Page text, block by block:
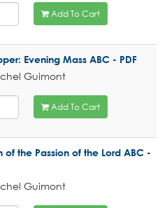
Add To Cart
Evening Mass ABC - PDF
Guimont
Add To Cart
the Passion of the Lord ABC -
Guimont